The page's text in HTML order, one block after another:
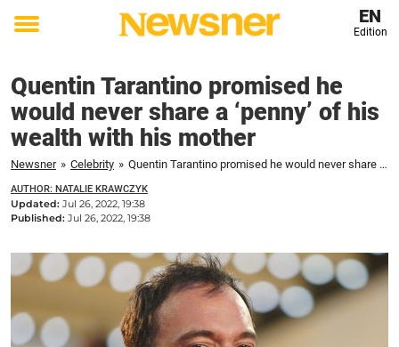
Toggle
EN
Edition
Quentin Tarantino promised he
would never share a ‘penny’ of his
wealth with his mother
Newsner » Celebrity » Quentin Tarantino promised he would never share a 'penny' of his wealth with his mother
AUTHOR: NATALIE KRAWCZYK
Updated: Jul 26, 2022, 19:38
Published: Jul 26, 2022, 19:38